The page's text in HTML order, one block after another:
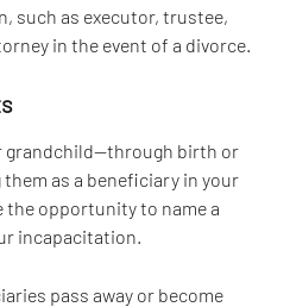
such as executor, trustee,
in the event of a divorce.
grandchild—through birth or
as a beneficiary in your
the opportunity to name a
incapacitation.
pass away or become